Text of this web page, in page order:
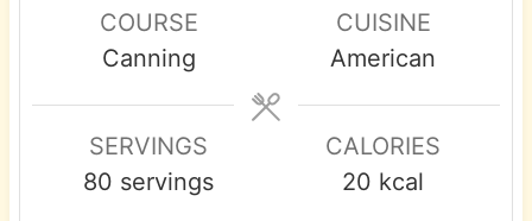
s
e
s
COURSE
Canning
CUISINE
American
SERVINGS
80 servings
CALORIES
20 kcal